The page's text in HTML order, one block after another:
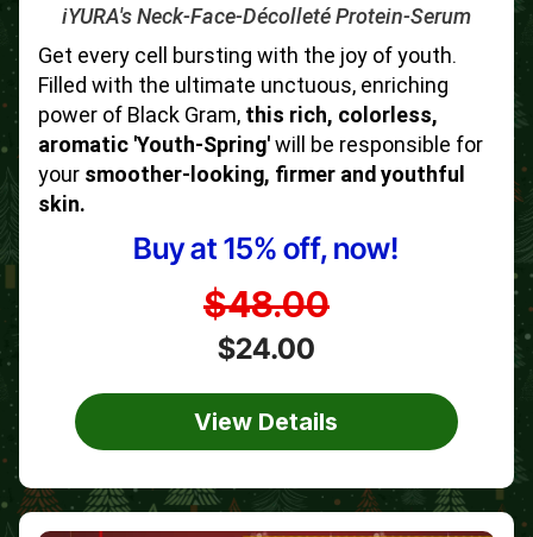
iYURA's Neck-Face-Décolleté Protein-Serum
Get every cell bursting with the joy of youth.
Filled with the ultimate unctuous, enriching
power of Black Gram, this rich, colorless,
aromatic 'Youth-Spring'will be responsible for
your smoother-looking, firmer and youthful
skin.
Buy at 15% off, now!
$48.00
$24.00
View Details